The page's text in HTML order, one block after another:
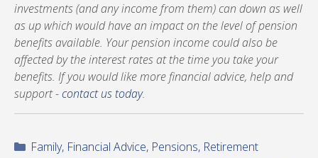
investments (and any income from them) can down as well
as up which would have an impact on the level of pension
benefits available. Your pension income could also be
affected by the interest rates at the time you take your
benefits. If you would like more financial advice, help and
support -contact us today.
Categories
Family, Financial Advice, Pensions, Retirement